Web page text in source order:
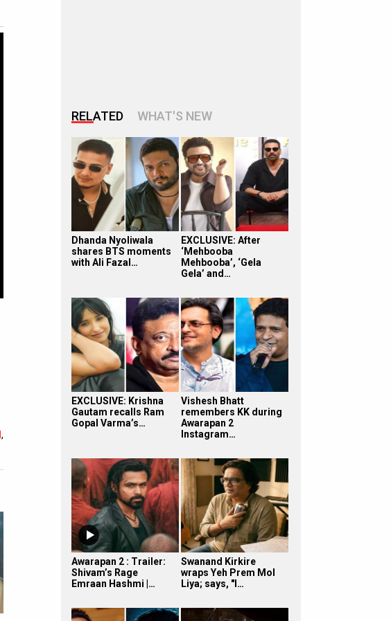
,
RELATED WHAT'S NEW
Dhanda Nyoliwala
shares BTS moments
with Ali Fazal…
EXCLUSIVE: After
‘Mehbooba
Mehbooba’, ‘Gela
Gela’ and…
EXCLUSIVE: Krishna
Gautam recalls Ram
Gopal Varma’s…
Vishesh Bhatt
remembers KK during
Awarapan 2
Instagram…
Awarapan 2 : Trailer:
Shivam’s Rage
Emraan Hashmi |…
Swanand Kirkire
wraps Yeh Prem Mol
Liya; says, "I…